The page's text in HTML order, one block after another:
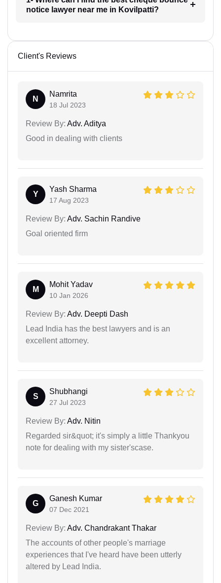
notice lawyer near me in Kovilpatti?
Client's Reviews
N
Namrita
18 Jul 2023
Review By: Adv. Aditya
Good in dealing with clients
Y
Yash Sharma
17 Aug 2023
Review By: Adv. Sachin Randive
Goal oriented firm
M
Mohit Yadav
10 Jan 2026
Review By: Adv. Deepti Dash
Lead India has the best lawyers and is an
excellent attorney.
S
Shubhangi
27 Jul 2023
Review By: Adv. Nitin
Regarded sir&quot; it's simply a little Thankyou
note for dealing with my sister'scase.
G
Ganesh Kumar
07 Dec 2021
Review By: Adv. Chandrakant Thakar
The accounts of other people's marriage
experiences that I've heard have been utterly
altered by Lead India.